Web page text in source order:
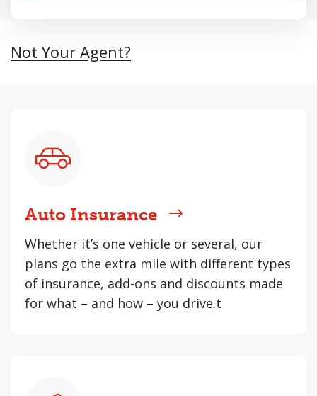
Not Your Agent?
Auto Insurance
Whether it’s one vehicle or several, our
plans go the extra mile with different types
of insurance, add-ons and discounts made
for what – and how – you drive.t